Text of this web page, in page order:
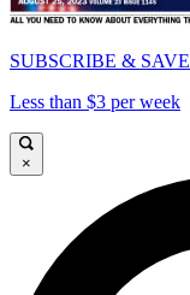
SUBSCRIBE & SAVE
Less than $3 per week
×